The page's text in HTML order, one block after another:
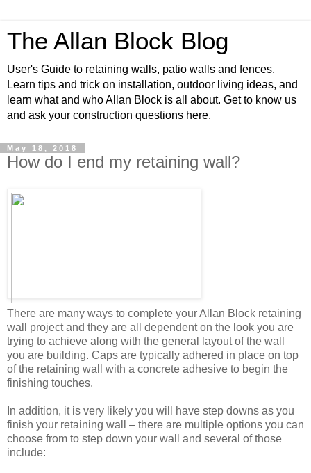
The Allan Block Blog
User's Guide to retaining walls, patio walls and fences.
Learn tips and trick on installation, outdoor living ideas, and
learn what and who Allan Block is all about. Get to know us
and ask your construction questions here.
May 18, 2018
How do I end my retaining wall?
There are many ways to complete your Allan Block retaining
wall project and they are all dependent on the look you are
trying to achieve along with the general layout of the wall
you are building. Caps are typically adhered in place on top
of the retaining wall with a concrete adhesive to begin the
finishing touches.
In addition, it is very likely you will have step downs as you
finish your retaining wall – there are multiple options you can
choose from to step down your wall and several of those
include: